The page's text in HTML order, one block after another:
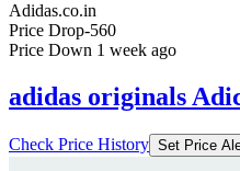
Adidas.co.in
Price Drop-560
Price Down 1 week ago
adidas originals
Check Price History Set Price